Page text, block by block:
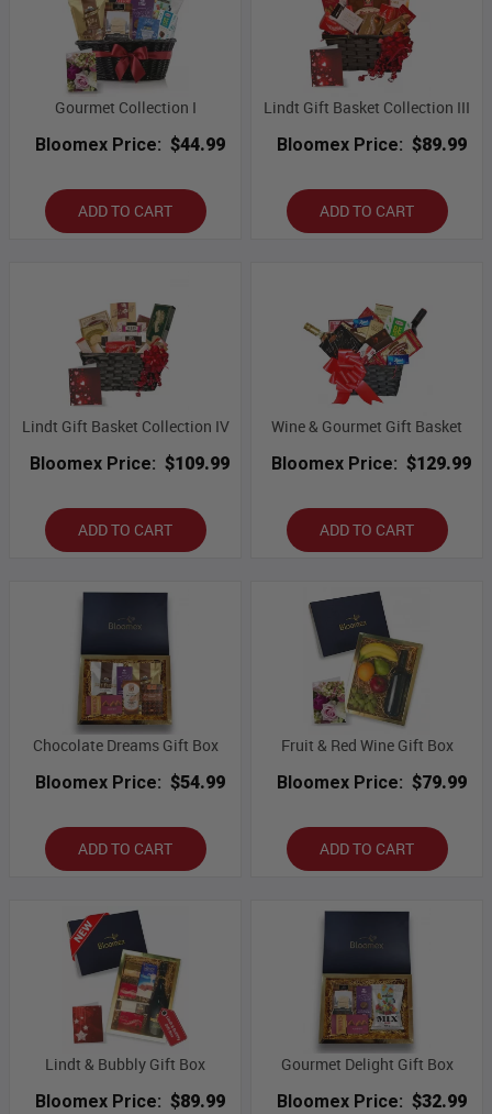
Gourmet Collection I
Bloomex Price: $44.99
ADD TO CART
Lindt Gift Basket Collection III
Bloomex Price: $89.99
ADD TO CART
Lindt Gift Basket Collection IV
Bloomex Price: $109.99
ADD TO CART
Wine & Gourmet Gift Basket
Bloomex Price: $129.99
ADD TO CART
Chocolate Dreams Gift Box
Bloomex Price: $54.99
ADD TO CART
Fruit & Red Wine Gift Box
Bloomex Price: $79.99
ADD TO CART
Lindt & Bubbly Gift Box
Bloomex Price: $89.99
Gourmet Delight Gift Box
Bloomex Price: $32.99